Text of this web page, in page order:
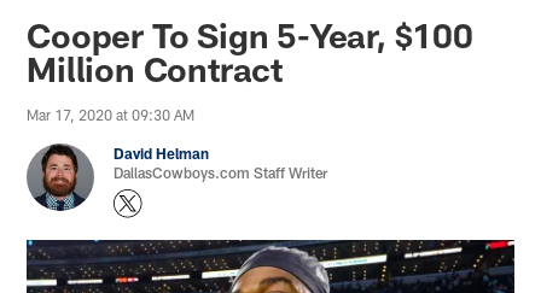
Cooper To Sign 5-Year, $100
Million Contract
Mar 17, 2020 at 09:30 AM
David Helman
DallasCowboys.com Staff Writer